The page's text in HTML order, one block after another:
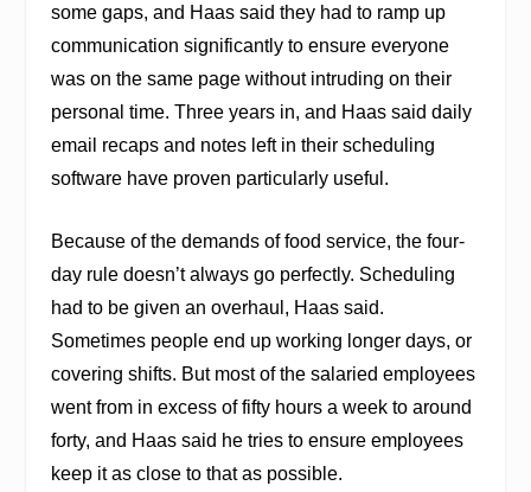
some gaps, and Haas said they had to ramp up
communication significantly to ensure everyone
was on the same page without intruding on their
personal time. Three years in, and Haas said daily
email recaps and notes left in their scheduling
software have proven particularly useful.
Because of the demands of food service, the four-
day rule doesn’t always go perfectly. Scheduling
had to be given an overhaul, Haas said.
Sometimes people end up working longer days, or
covering shifts. But most of the salaried employees
went from in excess of fifty hours a week to around
forty, and Haas said he tries to ensure employees
keep it as close to that as possible.